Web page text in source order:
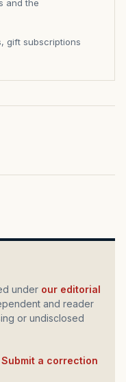
and the
gift subscriptions
under our editorial
and reader
or undisclosed
Submit a correction